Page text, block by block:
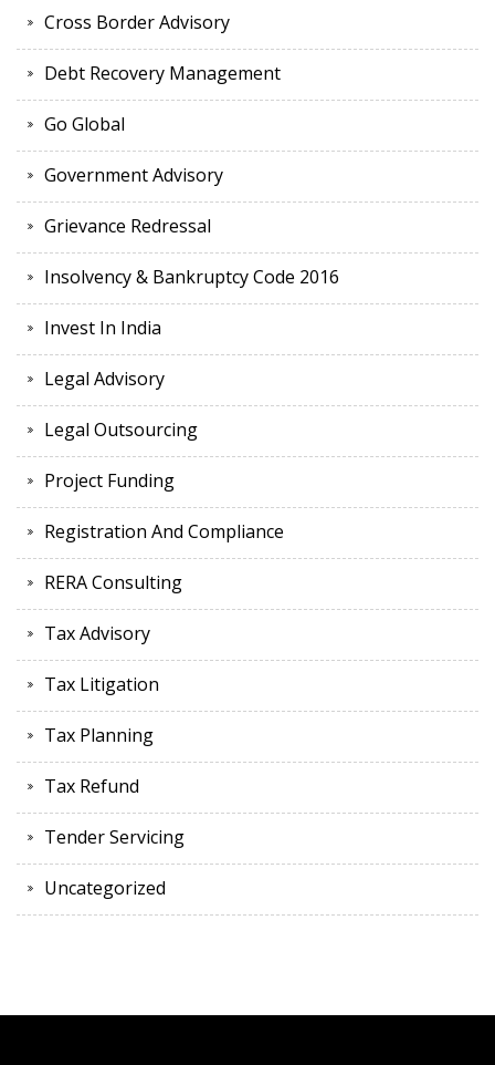
Cross Border Advisory
Debt Recovery Management
Go Global
Government Advisory
Grievance Redressal
Insolvency & Bankruptcy Code 2016
Invest In India
Legal Advisory
Legal Outsourcing
Project Funding
Registration And Compliance
RERA Consulting
Tax Advisory
Tax Litigation
Tax Planning
Tax Refund
Tender Servicing
Uncategorized